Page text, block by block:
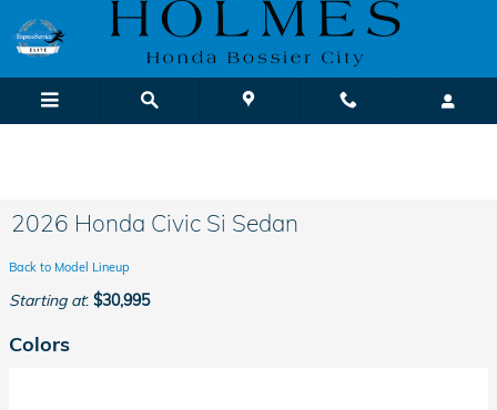
Skip to main content
2026 Honda Civic Si Sedan
Back to Model Lineup
Starting at: $30,995
Colors